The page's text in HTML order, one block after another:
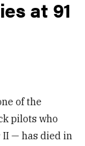
at 91
of the
pilots who
II — has died in